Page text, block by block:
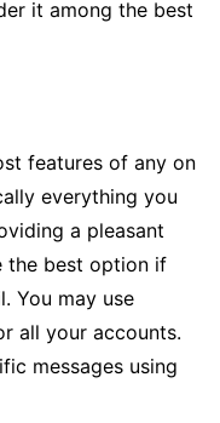
it among the best
features of any on
everything you
a pleasant
the best option if
You may use
all your accounts.
messages using